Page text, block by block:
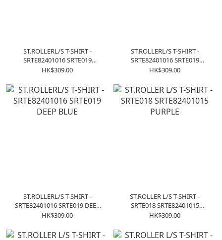
ST.ROLLERL/S T-SHIRT -
SRTE82401016 SRTE019
CHACOAL
HK$309.00
ST.ROLLERL/S T-SHIRT -
SRTE82401016 SRTE019
CREAM
HK$309.00
ST.ROLLERL/S T-SHIRT -
SRTE82401016 SRTE019 DEEP
BLUE
HK$309.00
ST.ROLLER L/S T-SHIRT -
SRTE018 SRTE82401015
PURPLE
HK$309.00